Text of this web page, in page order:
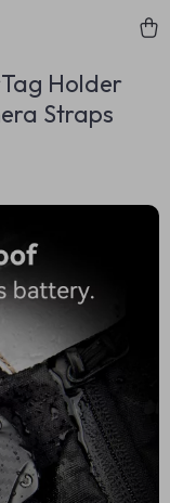
Holder
Straps